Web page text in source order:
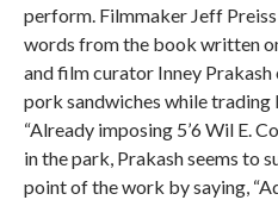
perform. Filmmaker Jeff Preiss
words from the book written
and film curator Inney
pork sandwiches while trading
“Already imposing 5’6 Wil E.
in the park, Prakash seems to
point of the work by saying,